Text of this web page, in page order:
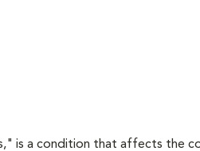
is a condition that affects the